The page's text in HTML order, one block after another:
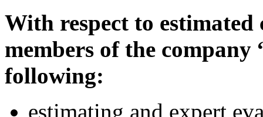
With respect to estimated
members of the
following:
estimating and expert